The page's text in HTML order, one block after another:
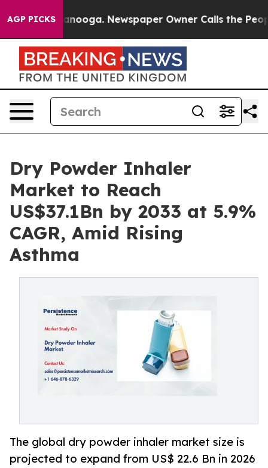
AGP PICKS Newspaper Owner Calls the People
Dry Powder Inhaler
Market to Reach
US$37.1Bn by 2033 at 5.9%
CAGR, Amid Rising
Asthma
The global dry powder inhaler market size is
projected to expand from US$ 22.6 Bn in 2026